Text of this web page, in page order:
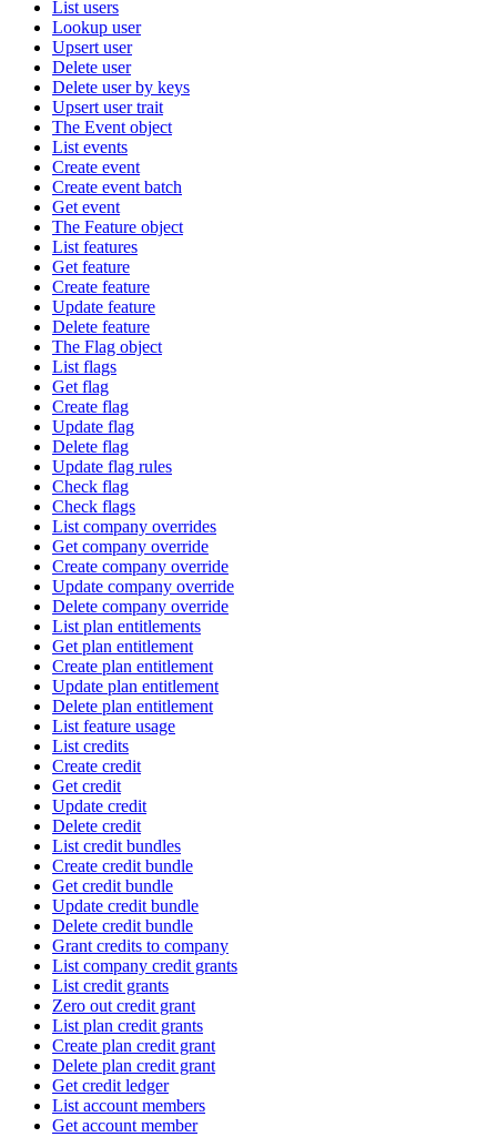
List users
Lookup user
Upsert user
Delete user
Delete user by keys
Upsert user trait
The Event object
List events
Create event
Create event batch
Get event
The Feature object
List features
Get feature
Create feature
Update feature
Delete feature
The Flag object
List flags
Get flag
Create flag
Update flag
Delete flag
Update flag rules
Check flag
Check flags
List company overrides
Get company override
Create company override
Update company override
Delete company override
List plan entitlements
Get plan entitlement
Create plan entitlement
Update plan entitlement
Delete plan entitlement
List feature usage
List credits
Create credit
Get credit
Update credit
Delete credit
List credit bundles
Create credit bundle
Get credit bundle
Update credit bundle
Delete credit bundle
Grant credits to company
List company credit grants
List credit grants
Zero out credit grant
List plan credit grants
Create plan credit grant
Delete plan credit grant
Get credit ledger
List account members
Get account member